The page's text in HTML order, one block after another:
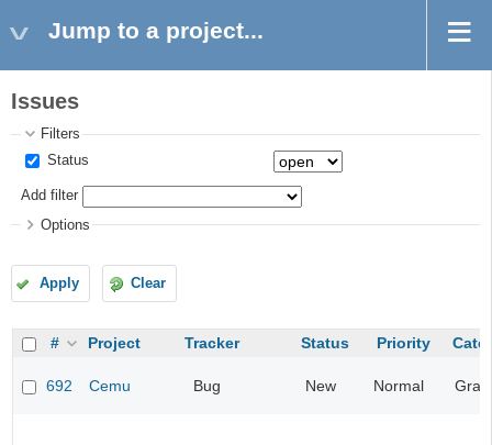
Jump to a project...
Issues
Filters
Status
Add filter
Options
Apply Clear
# Project Tracker Status Priority
692 Cemu Bug New Normal